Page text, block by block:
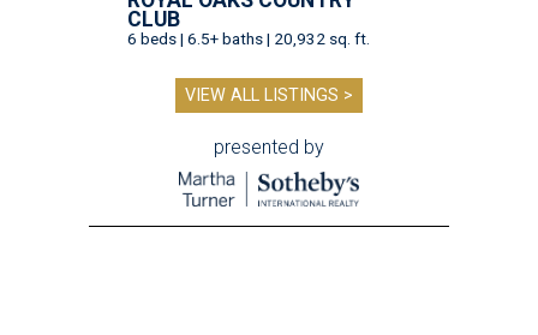
CLUB
6 beds | 6.5+ baths | 20,932 sq. ft.
VIEW ALL LISTINGS >
presented by